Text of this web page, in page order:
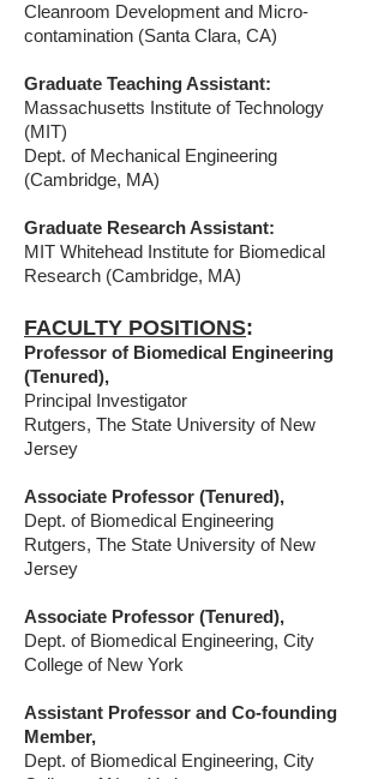
Cleanroom Development and Micro-
contamination (Santa Clara, CA)
Graduate Teaching Assistant:
Massachusetts Institute of Technology
(MIT)
Dept. of Mechanical Engineering
(Cambridge, MA)
Graduate Research Assistant:
MIT Whitehead Institute for Biomedical
Research (Cambridge, MA)
FACULTY POSITIONS:
Professor of Biomedical Engineering
(Tenured),
Principal Investigator
Rutgers, The State University of New
Jersey
Associate Professor (Tenured),
Dept. of Biomedical Engineering
Rutgers, The State University of New
Jersey
Associate Professor (Tenured),
Dept. of Biomedical Engineering, City
College of New York
Assistant Professor and Co-founding
Member,
Dept. of Biomedical Engineering, City